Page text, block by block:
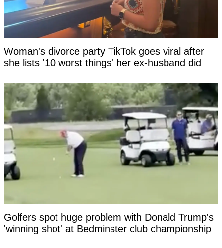
Woman's divorce party TikTok goes viral after
she lists '10 worst things' her ex-husband did
Golfers spot huge problem with Donald Trump's
'winning shot' at Bedminster club championship